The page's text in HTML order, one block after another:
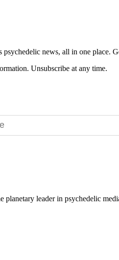
news, all in one place.
Unsubscribe at any time.
planetary leader in psychedelic